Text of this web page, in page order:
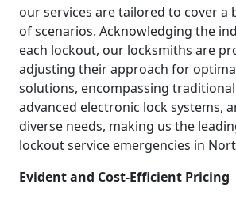
our services are tailored to cover a
of scenarios. Acknowledging the
each lockout, our locksmiths are
adjusting their approach for
solutions, encompassing
advanced electronic lock systems,
diverse needs, making us the
lockout service emergencies in
Evident and Cost-Efficient Pricing